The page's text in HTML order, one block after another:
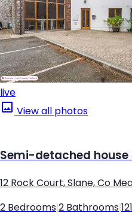
live
View all photos
Semi-detached house
12 Rock Court, Slane, Co
2 Bedrooms 2 Bathrooms